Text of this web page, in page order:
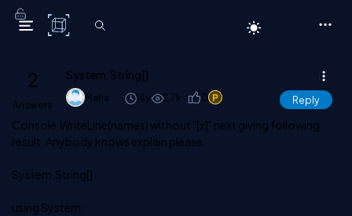
C# Corner
2
Answers
System.String[]
Maha 14y 2.7k 0 1 Reply
Console.WriteLine(names) without "[x]" next giving following
result. Anybody knows explain please.
System.String[]
using System;